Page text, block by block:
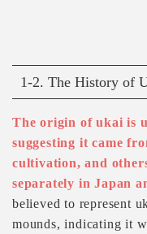
1-2. The History of
The origin of ukai is
suggesting it came
cultivation, and
separately in Japan
believed to represent
mounds, indicating it